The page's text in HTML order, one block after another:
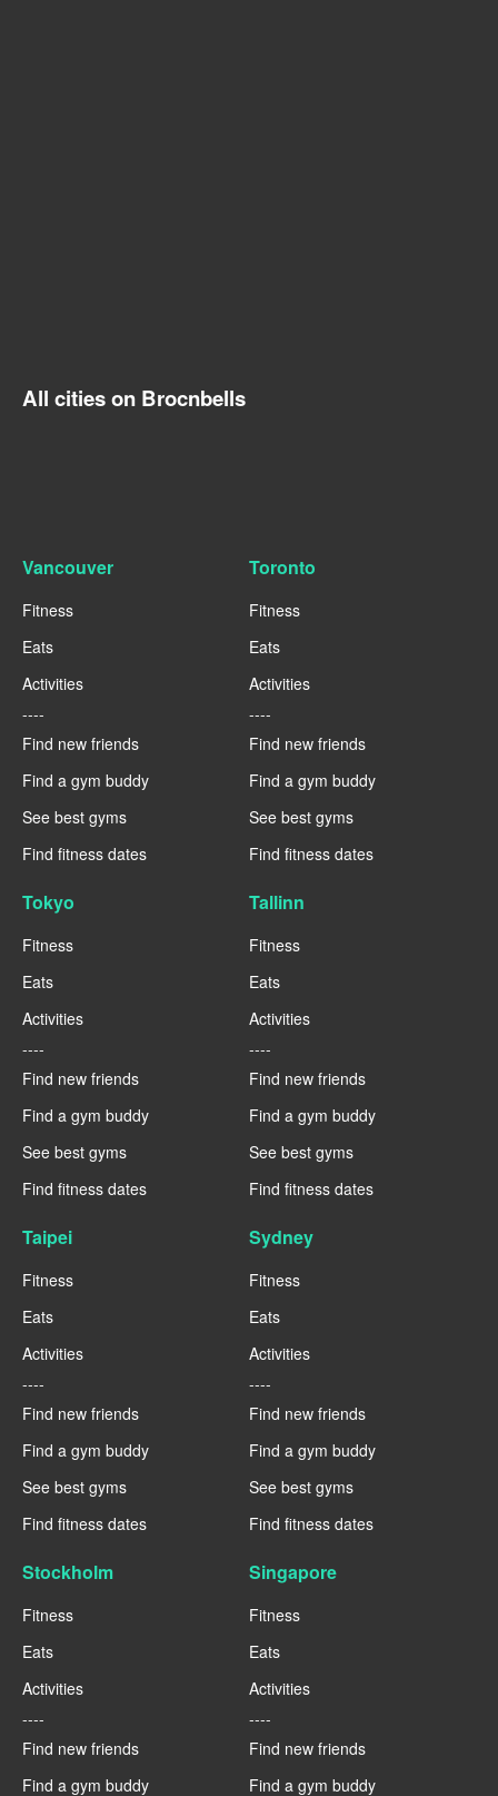
All cities on Brocnbells
Vancouver
Fitness
Eats
Activities
----
Find new friends
Find a gym buddy
See best gyms
Find fitness dates
Toronto
Fitness
Eats
Activities
----
Find new friends
Find a gym buddy
See best gyms
Find fitness dates
Tokyo
Fitness
Eats
Activities
----
Find new friends
Find a gym buddy
See best gyms
Find fitness dates
Tallinn
Fitness
Eats
Activities
----
Find new friends
Find a gym buddy
See best gyms
Find fitness dates
Taipei
Fitness
Eats
Activities
----
Find new friends
Find a gym buddy
See best gyms
Find fitness dates
Sydney
Fitness
Eats
Activities
----
Find new friends
Find a gym buddy
See best gyms
Find fitness dates
Stockholm
Fitness
Eats
Activities
----
Find new friends
Find a gym buddy
Singapore
Fitness
Eats
Activities
----
Find new friends
Find a gym buddy